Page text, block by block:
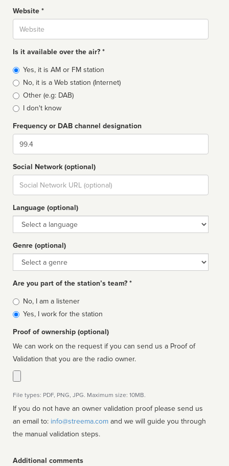
Website *
Website
Is it available over the air? *
Broadcast
type
Yes, it is AM or FM station
No, it is a Web station (Internet)
Other (e.g: DAB)
I don't know
Frequency or DAB channel designation
Dial
Social Network (optional)
Social
url
Language (optional)
Language
Genre (optional)
Genre
Are you part of the station’s team? *
Is
affiliated
No, I am a listener
Yes, I work for the station
Proof of ownership (optional)
We can work on the request if you can send us a Proof of
Validation that you are the radio owner.
File types: PDF, PNG, JPG. Maximum size: 10MB.
If you do not have an owner validation proof please send us
an email to: info@streema.com
the manual validation steps.
Additional comments